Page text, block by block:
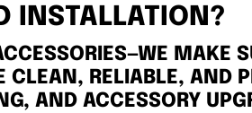
INSTALLATION?
MAKE
RELIABLE, AND
AND ACCESSORY